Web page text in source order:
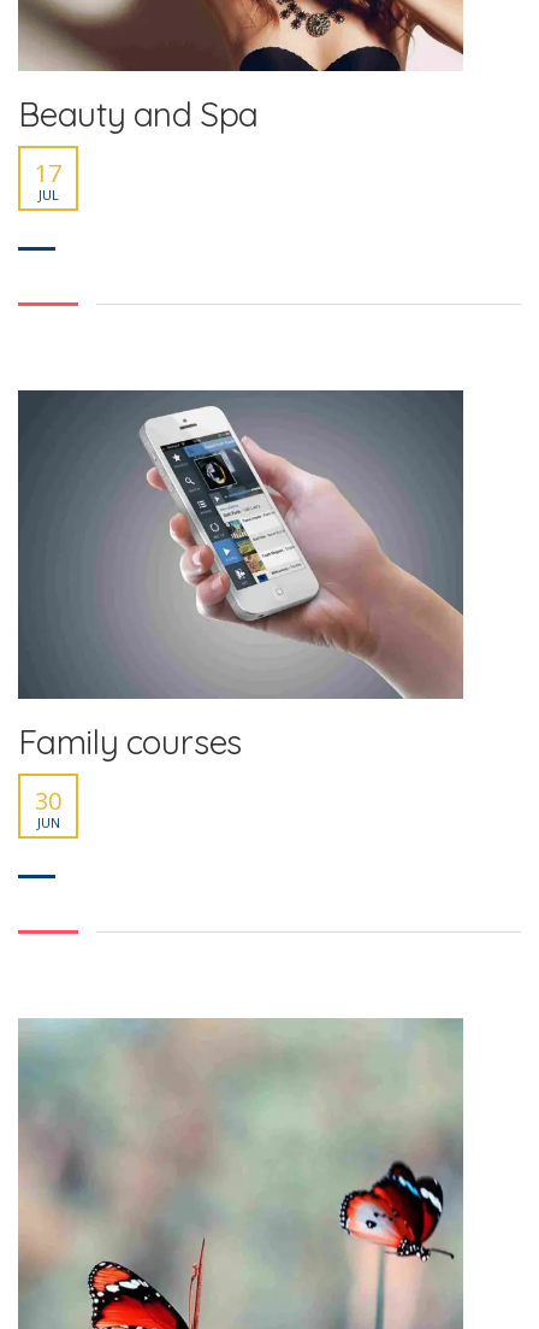
Beauty and Spa
17
JUL
Family courses
30
JUN